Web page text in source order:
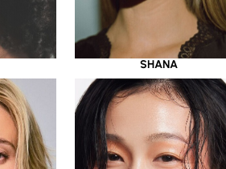
SHANA